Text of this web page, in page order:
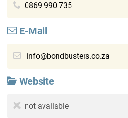
0869 990 735
E-Mail
info@bondbusters.co.za
Website
not available